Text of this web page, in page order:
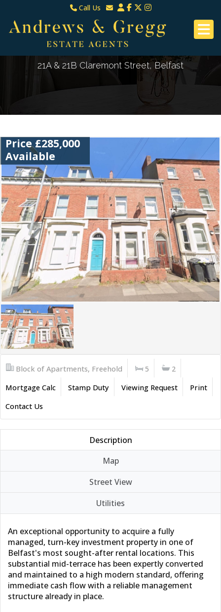
Call Us
North Down & Newtownards
02891465000
East Belfast & Dundonald 028 9070 8670
Email North Down & Newtownards
Email East Belfast & Dundonald
21A & 21B Claremont Street, Belfast
Price £285,000
Available
Block of Apartments, Freehold 5
2
Mortgage Calc
Stamp Duty Viewing Request
Print
Contact Us
Description
Map
Street View
Utilities
An exceptional opportunity to acquire a fully
managed, turn-key investment property in one of
Belfast's most sought-after rental locations. This
substantial mid-terrace has been expertly converted
and maintained to a high modern standard, offering
immediate cash flow with a reliable management
structure already in place.